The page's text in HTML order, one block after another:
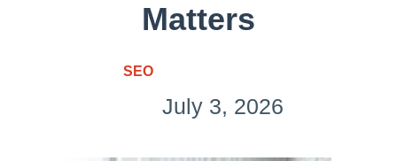
Matters
SEO
July 3, 2026